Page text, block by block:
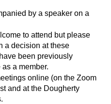
by a speaker on a
to attend but please
a decision at these
been previously
a member.
online (on the Zoom
and at the Dougherty